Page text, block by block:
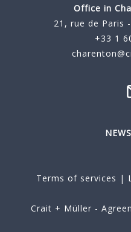
Office in
21, rue de Paris
+33 1
Terms of services |
Crait + Müller -